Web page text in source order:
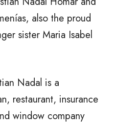
also the proud
sister Maria Isabel
Nadal is a
restaurant, insurance
window company